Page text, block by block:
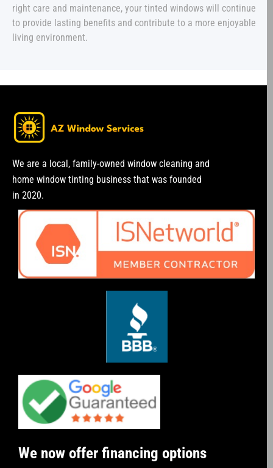
right care and maintenance, your tinted windows will continue
to provide lasting benefits and contribute to a more enjoyable
living environment.
We are a local, family-owned window cleaning and
home window tinting business that was founded
in 2020.
We now offer financing options